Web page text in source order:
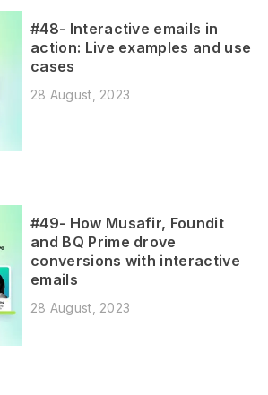
#48- Interactive emails in
action: Live examples and use
cases
28 August, 2023
#49- How Musafir, Foundit
and BQ Prime drove
conversions with interactive
emails
28 August, 2023